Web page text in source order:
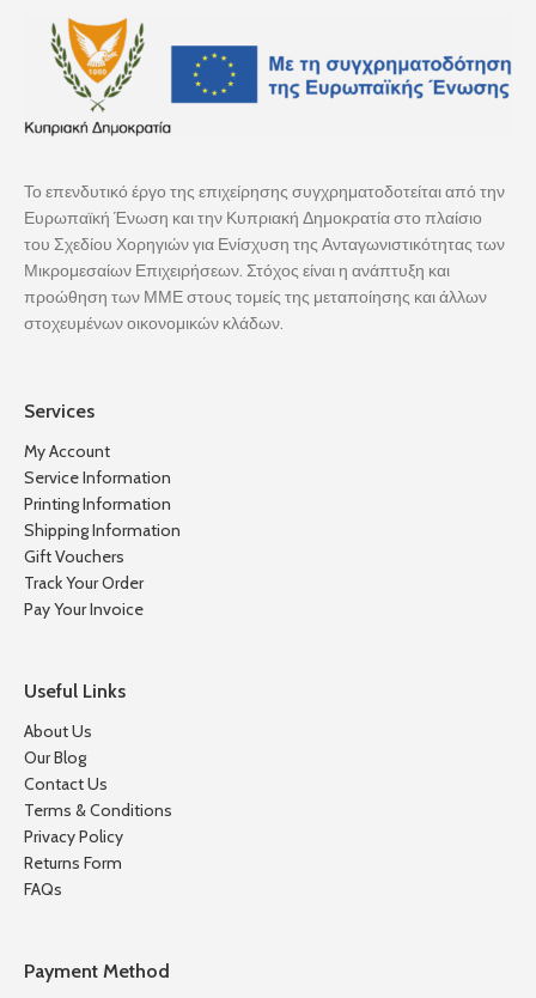
Το επενδυτικό έργο της επιχείρησης συγχρηματοδοτείται από την
Ευρωπαϊκή Ένωση και την Κυπριακή Δημοκρατία στο πλαίσιο
του Σχεδίου Χορηγιών για Ενίσχυση της Ανταγωνιστικότητας των
Μικρομεσαίων Επιχειρήσεων. Στόχος είναι η ανάπτυξη και
προώθηση των ΜΜΕ στους τομείς της μεταποίησης και άλλων
στοχευμένων οικονομικών κλάδων.
Services
My Account
Service Information
Printing Information
Shipping Information
Gift Vouchers
Track Your Order
Pay Your Invoice
Useful Links
About Us
Our Blog
Contact Us
Terms & Conditions
Privacy Policy
Returns Form
FAQs
Payment Method